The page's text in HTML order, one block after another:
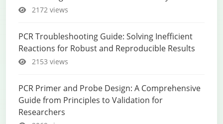
2172 views
PCR Troubleshooting Guide: Solving Inefficient
Reactions for Robust and Reproducible Results
2153 views
PCR Primer and Probe Design: A Comprehensive
Guide from Principles to Validation for
Researchers